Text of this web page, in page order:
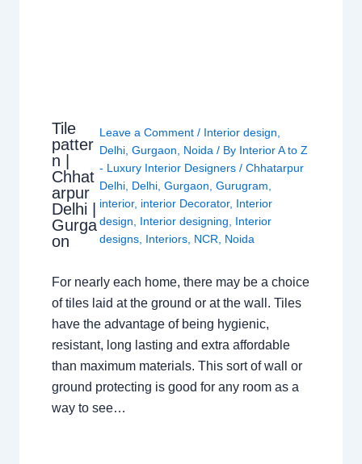
Tile
patter
n |
Chhat
arpur
Delhi |
Gurga
on
Leave a Comment / Interior design
Delhi, Gurgaon Noida / By Interior A to Z
- Luxury Interior Designers / Chhatarpur
Delhi, Delhi, Gurgaon Gurugram
interior, interior Decorator, Interior
design
Interior designing
Interior
designs, Interiors, NCR Noida
For nearly each home, there may be a choice
of tiles laid at the ground or at the wall. Tiles
have the advantage of being hygienic,
resistant, long lasting and extra affordable
than maximum materials. This sort of wall or
ground protecting is good for any room as a
way to see…